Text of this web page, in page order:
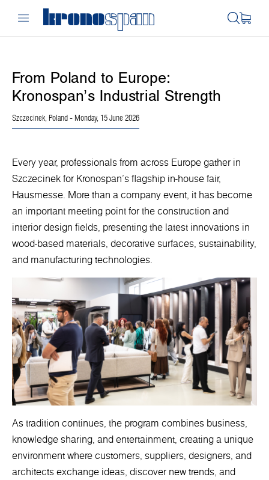
From Poland to Europe:
Kronospan’s Industrial Strength
Szczecinek, Poland - Monday, 15 June 2026
Every year, professionals from across Europe gather in
Szczecinek for Kronospan’s flagship in-house fair,
Hausmesse. More than a company event, it has become
an important meeting point for the construction and
interior design fields, presenting the latest innovations in
wood-based materials, decorative surfaces, sustainability,
and manufacturing technologies.
As tradition continues, the program combines business,
knowledge sharing, and entertainment, creating a unique
environment where customers, suppliers, designers, and
architects exchange ideas, discover new trends, and